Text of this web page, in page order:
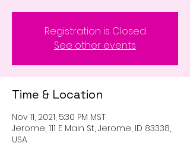
Registration is Closed
See other events
Time & Location
Nov 11, 2021, 5:30 PM MST
Jerome, 111 E Main St, Jerome, ID 83338,
USA